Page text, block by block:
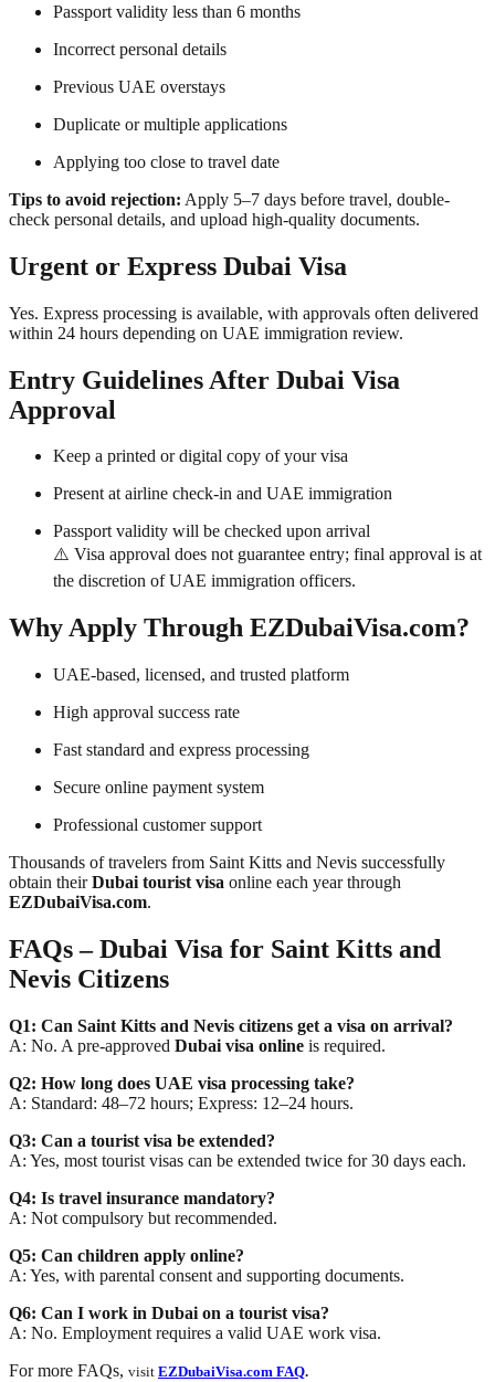
Passport validity less than 6 months
Incorrect personal details
Previous UAE overstays
Duplicate or multiple applications
Applying too close to travel date
Tips to avoid rejection: Apply 5–7 days before travel, double-
check personal details, and upload high-quality documents.
Urgent or Express Dubai Visa
Yes. Express processing is available, with approvals often delivered
within 24 hours depending on UAE immigration review.
Entry Guidelines After Dubai Visa
Approval
Keep a printed or digital copy of your visa
Present at airline check-in and UAE immigration
Passport validity will be checked upon arrival
⚠️ Visa approval does not guarantee entry; final approval is at
the discretion of UAE immigration officers.
Why Apply Through EZDubaiVisa.com?
UAE-based, licensed, and trusted platform
High approval success rate
Fast standard and express processing
Secure online payment system
Professional customer support
Thousands of travelers from Saint Kitts and Nevis successfully
obtain theirDubai tourist visa online each year through
EZDubaiVisa.com.
FAQs – Dubai Visa for Saint Kitts and
Nevis Citizens
Q1: Can Saint Kitts and Nevis citizens get a visa on arrival?
A: No. A pre-approved Dubai visa online is required.
Q2: How long does UAE visa processing take?
A: Standard: 48–72 hours; Express: 12–24 hours.
Q3: Can a tourist visa be extended?
A: Yes, most tourist visas can be extended twice for 30 days each.
Q4: Is travel insurance mandatory?
A: Not compulsory but recommended.
Q5: Can children apply online?
A: Yes, with parental consent and supporting documents.
Q6: Can I work in Dubai on a tourist visa?
A: No. Employment requires a valid UAE work visa.
For more FAQs, visit EZDubaiVisa.com FAQ.